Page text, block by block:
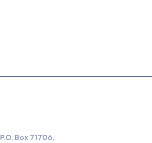
P.O. Box 71706,